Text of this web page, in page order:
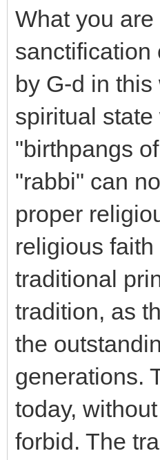
What you
sanctification
by G-d in
spiritual
"birthpangs
"rabbi" can
proper
religious
traditional
tradition, as
the
generations.
today,
forbid. The